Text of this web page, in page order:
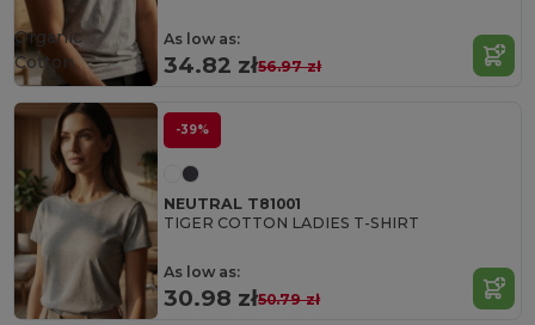
As low as:
34.82 zł56.97 zł
Organic
Cotton
-39%
NEUTRAL T81001
TIGER COTTON LADIES T-SHIRT
As low as:
30.98 zł50.79 zł